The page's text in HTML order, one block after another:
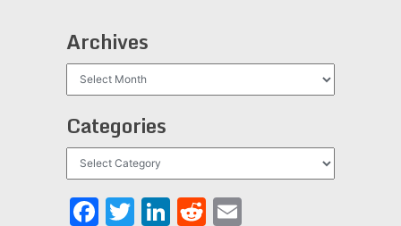
Archives
Categories
Facebook
Twitter
LinkedIn
Reddit
Email